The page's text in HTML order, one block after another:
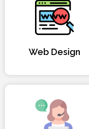
Web Design